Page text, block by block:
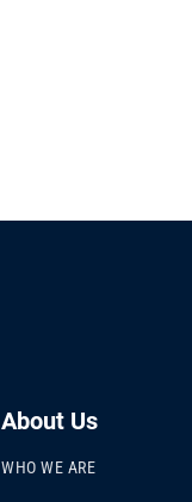
About Us
WHO WE ARE